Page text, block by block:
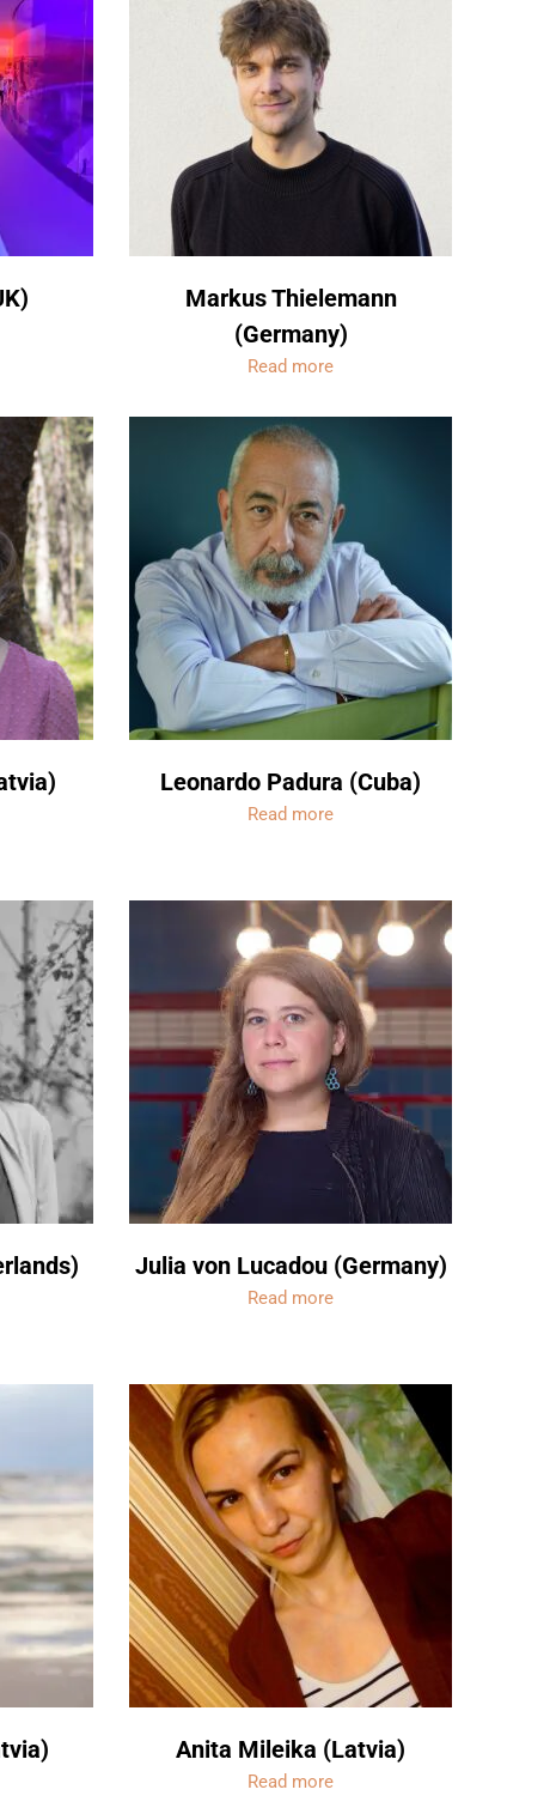
Markus Thielemann
(Germany)
Read more
Leonardo Padura (Cuba)
Read more
Julia von Lucadou (Germany)
Read more
Anita Mileika (Latvia)
Read more